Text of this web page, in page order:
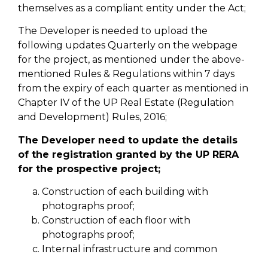
themselves as a compliant entity under the Act;
The Developer is needed to upload the
following updates Quarterly on the webpage
for the project, as mentioned under the above-
mentioned Rules & Regulations within 7 days
from the expiry of each quarter as mentioned in
Chapter IV of the UP Real Estate (Regulation
and Development) Rules, 2016;
The Developer need to update the details
of the registration granted by the UP RERA
for the prospective project;
Construction of each building with
photographs proof;
Construction of each floor with
photographs proof;
Internal infrastructure and common